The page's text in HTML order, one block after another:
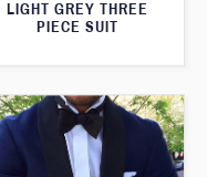
LIGHT GREY THREE
PIECE SUIT